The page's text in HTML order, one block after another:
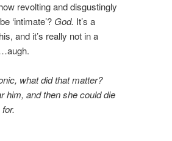
revolting and disgustingly
‘intimate’? God. It’s a
and it’s really not in a
what did that matter?
him, and then she could die